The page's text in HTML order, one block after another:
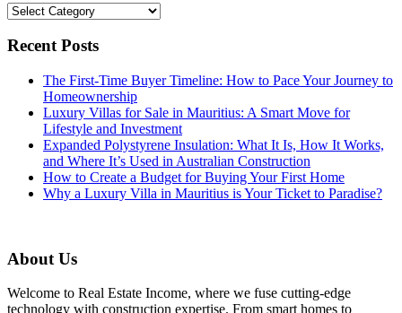
Categories
Recent Posts
The First-Time Buyer Timeline: How to Pace Your Journey to
Homeownership
Luxury Villas for Sale in Mauritius: A Smart Move for
Lifestyle and Investment
Expanded Polystyrene Insulation: What It Is, How It Works,
and Where It’s Used in Australian Construction
How to Create a Budget for Buying Your First Home
Why a Luxury Villa in Mauritius is Your Ticket to Paradise?
About Us
Welcome to Real Estate Income, where we fuse cutting-edge
technology with construction expertise. From smart homes to